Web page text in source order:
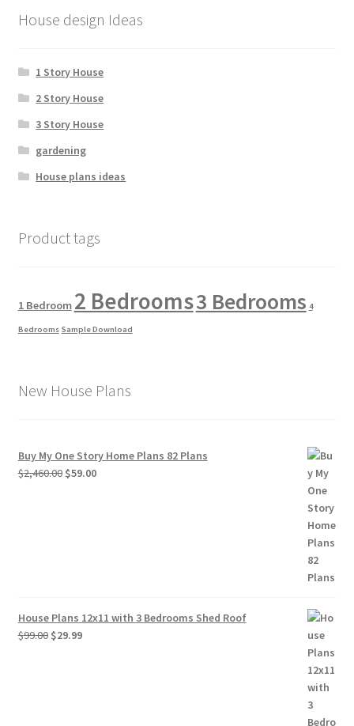
House design Ideas
1 Story House
2 Story House
3 Story House
gardening
House plans ideas
Product tags
1 Bedroom 2 Bedrooms3 Bedrooms 4
Bedrooms Sample Download
New House Plans
Buy My One Story Home Plans 82 Plans
$2,460.00 Original
$59.00Current
House Plans 12x11 with 3 Bedrooms Shed Roof
$99.00 Original
$29.99Current